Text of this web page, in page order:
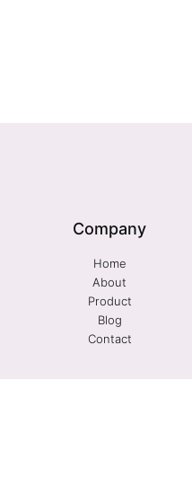
Company
Home
About
Product
Blog
Contact